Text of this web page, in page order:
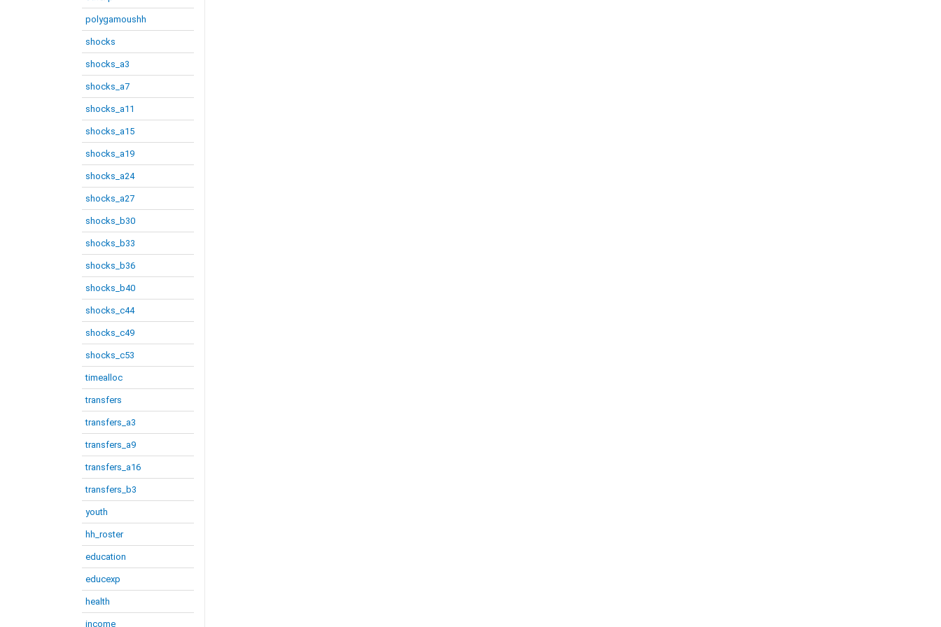
polygamoushh
shocks
shocks_a3
shocks_a7
shocks_a11
shocks_a15
shocks_a19
shocks_a24
shocks_a27
shocks_b30
shocks_b33
shocks_b36
shocks_b40
shocks_c44
shocks_c49
shocks_c53
timealloc
transfers
transfers_a3
transfers_a9
transfers_a16
transfers_b3
youth
hh_roster
education
educexp
health
income